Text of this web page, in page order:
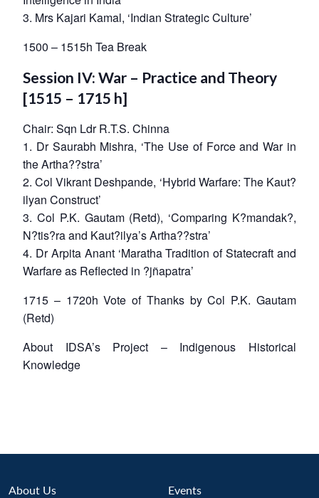
3. Mrs Kajari Kamal, ‘Indian Strategic Culture’
1500 – 1515h Tea Break
Session IV: War – Practice and Theory
[1515 – 1715 h]
Chair: Sqn Ldr R.T.S. Chinna
1. Dr Saurabh Mishra, ‘The Use of Force and War in
the Artha??stra’
2. Col Vikrant Deshpande, ‘Hybrid Warfare: The Kaut?
ilyan Construct’
3. Col P.K. Gautam (Retd), ‘Comparing K?mandak?,
N?tis?ra and Kaut?ilya’s Artha??stra’
4. Dr Arpita Anant ‘Maratha Tradition of Statecraft and
Warfare as Reflected in ?jñapatra’
1715 – 1720h Vote of Thanks by Col P.K. Gautam
(Retd)
About IDSA’s Project – Indigenous Historical
Knowledge
About Us Events